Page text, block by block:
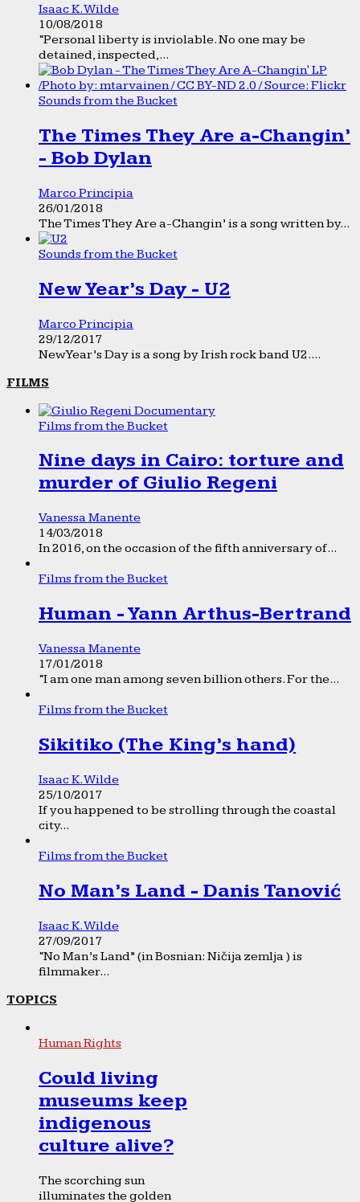
Isaac K. Wilde
10/08/2018
“Personal liberty is inviolable. No one may be
detained, inspected,...
Sounds from the Bucket
The Times They Are a-Changin’
- Bob Dylan
Marco Principia
26/01/2018
The Times They Are a-Changin’ is a song written by...
Sounds from the Bucket
New Year’s Day - U2
Marco Principia
29/12/2017
New Year’s Day is a song by Irish rock band U2....
FILMS
Films from the Bucket
Nine days in Cairo: torture and
murder of Giulio Regeni
Vanessa Manente
14/03/2018
In 2016, on the occasion of the fifth anniversary of...
Films from the Bucket
Human - Yann Arthus-Bertrand
Vanessa Manente
17/01/2018
“I am one man among seven billion others. For the...
Films from the Bucket
Sikitiko (The King’s hand)
Isaac K. Wilde
25/10/2017
If you happened to be strolling through the coastal
city...
Films from the Bucket
No Man’s Land - Danis Tanović
Isaac K. Wilde
27/09/2017
“No Man’s Land” (in Bosnian: Ničija zemlja ) is
filmmaker...
TOPICS
Human Rights
Could living
museums keep
indigenous
culture alive?
The scorching sun
illuminates the golden